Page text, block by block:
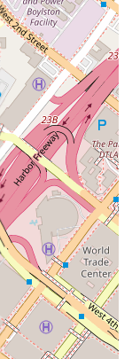
litigation,
is another
clients in the
who understands
recognition
of his skill and
driven
you are working
but
The firm itself is
accurate
allows clients to
strategy from the
effective
the potential
a case, which
a trusting